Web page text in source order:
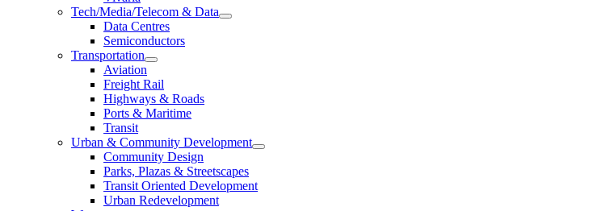
Tech/Media/Telecom & Data
Data Centres
Semiconductors
Transportation
Aviation
Freight Rail
Highways & Roads
Ports & Maritime
Transit
Urban & Community Development
Community Design
Parks, Plazas & Streetscapes
Transit Oriented Development
Urban Redevelopment